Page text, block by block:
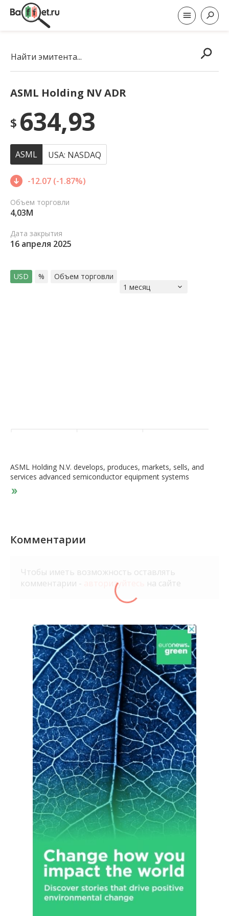
Найти эмитента...
ASML Holding NV ADR
$ 634,93
ASML USA: NASDAQ
-12.07 (-1.87%)
Объем торговли
4,03M
Дата закрытия
16 апреля 2025
USD % Объем торговли
ASML Holding N.V. develops, produces, markets, sells, and
services advanced semiconductor equipment systems
consisting of lithography, metrology, and inspection systems
for memory and logic chipmakers. The company provides
nodes and technologies. It also offers metrology and
inspection systems, including YieldStar optical metrology
defects. In addition, the company provides computational
lithography and lithography process and control software
solutions; and refurbishes and upgrades older lithography
systems, as well as offers customer support and associated
China, rest of Asia, the Netherlands, rest of Europe, the Middle
East, Africa, and the United States. The company was formerly
known as ASM Lithography Holding N.V. and changed its name
to ASML Holding N.V. in 2001. ASML Holding N.V. was founded
in 1984 and is headquartered in Veldhoven, the Netherlands.
Комментарии
Чтобы иметь возможность оставлять
комментарии -
авторизуйтесь на сайте